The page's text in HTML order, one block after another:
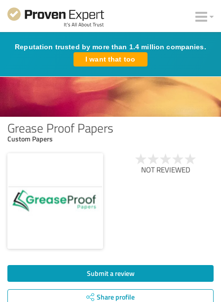
Reputation trusted by more than 1.4 million companies.
I want that too
Grease Proof Papers
Custom Papers
NOT REVIEWED
Submit a review
Share profile